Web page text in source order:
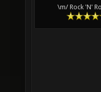
\m/ Rock 'N'